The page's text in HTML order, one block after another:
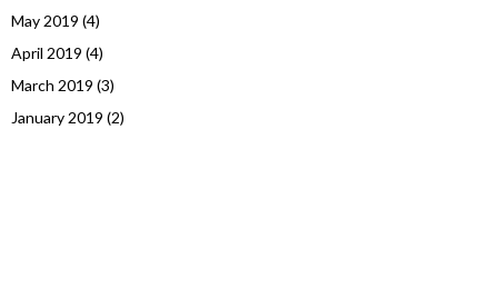
May 2019 (4)
April 2019 (4)
March 2019 (3)
January 2019 (2)